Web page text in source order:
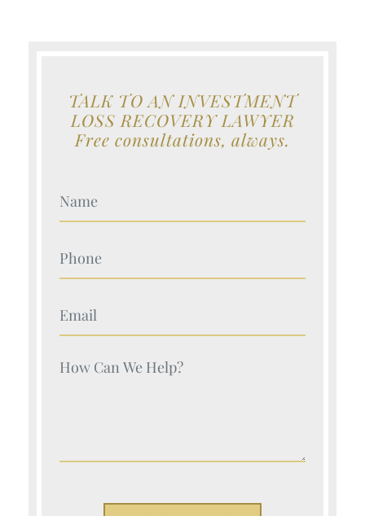
TALK TO AN INVESTMENT
LOSS RECOVERY LAWYER
Free consultations, always.
Your Name (Required)
Your Name (Required)
Your Name (Required)
Your Name (Required)